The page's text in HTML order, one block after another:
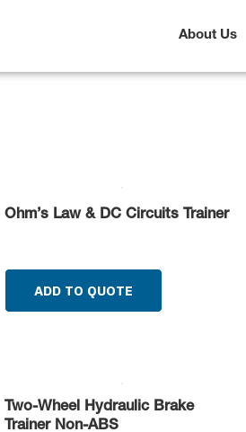
About Us
Ohm’s Law & DC Circuits Trainer
ADD TO QUOTE
Two-Wheel Hydraulic Brake
Trainer Non-ABS